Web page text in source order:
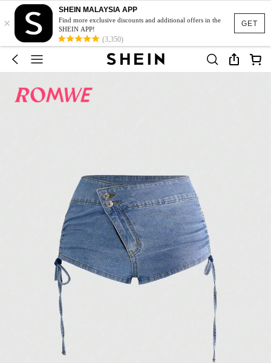
GET
×
SHEIN MALAYSIA APP
Find more exclusive discounts and additional offers in the
SHEIN APP!
(3,350)